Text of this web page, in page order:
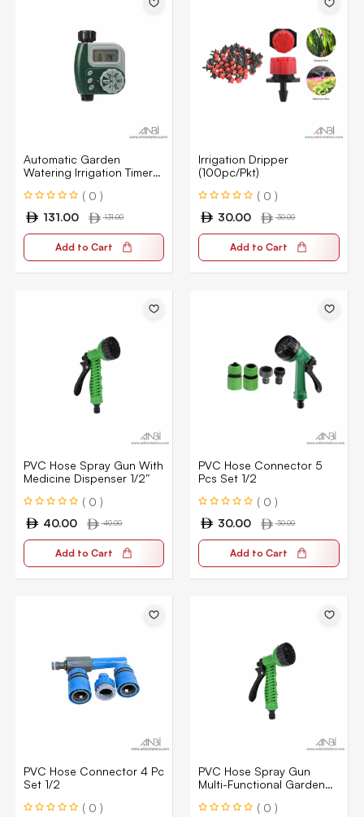
Automatic Garden
Watering Irrigation Timer
( 0 )
131.00
131.00
Add to Cart
Irrigation Dripper
(100pc/Pkt)
( 0 )
30.00
30.00
Add to Cart
PVC Hose Spray Gun With
Medicine Dispenser 1/2″
( 0 )
40.00
40.00
Add to Cart
PVC Hose Connector 5
Pcs Set 1/2
( 0 )
30.00
30.00
Add to Cart
PVC Hose Connector 4 Pc
Set 1/2
( 0 )
PVC Hose Spray Gun
Multi-Functional Garden
1/2″
( 0 )